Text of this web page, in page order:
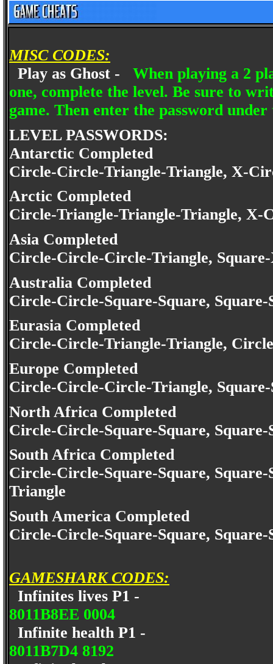
MISC CODES:
Play as Ghost - When playing a 2
one, complete the level. Be sure to
game. Then enter the password
LEVEL PASSWORDS:
Antarctic Completed
Circle-Circle-Triangle-Triangle, X-
Arctic Completed
Circle-Triangle-Triangle-Triangle,
Asia Completed
Circle-Circle-Circle-Triangle,
Australia Completed
Circle-Circle-Square-Square,
Eurasia Completed
Circle-Circle-Triangle-Triangle,
Europe Completed
Circle-Circle-Circle-Triangle,
North Africa Completed
Circle-Circle-Square-Square,
South Africa Completed
Circle-Circle-Square-Square,
Triangle
South America Completed
Circle-Circle-Square-Square,
GAMESHARK CODES:
Infinites lives P1 -
8011B8EE 0004
Infinite health P1 -
8011B7D4 8192